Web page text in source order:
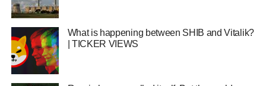
What is happening between SHIB and Vitalik?
| TICKER VIEWS